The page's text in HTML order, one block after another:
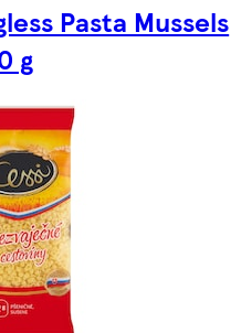
Pasta Mussels
g